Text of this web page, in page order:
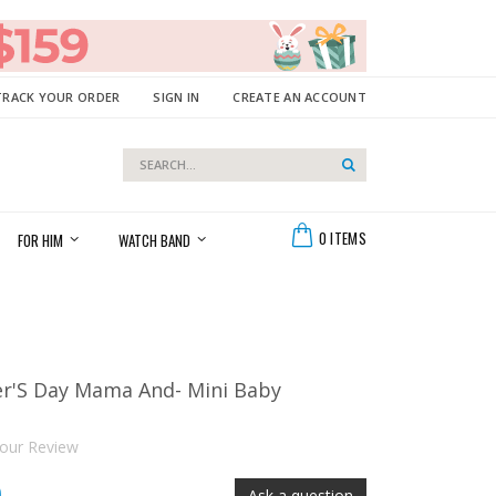
YOUR ORDER SIGN IN CREATE AN ACCOUNT
0 ITEMS
Search
Search
FOR HIM WATCH BAND
Day Mama And- Mini Baby
Review